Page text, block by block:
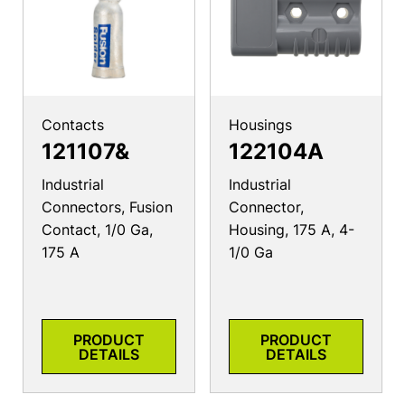
Contacts
121107&
Industrial
Connectors, Fusion
Contact, 1/0 Ga,
175 A
PRODUCT
DETAILS
Housings
122104A
Industrial
Connector,
Housing, 175 A, 4-
1/0 Ga
PRODUCT
DETAILS